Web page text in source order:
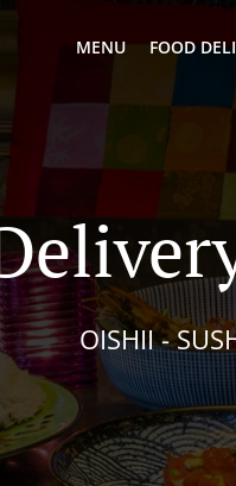
MENU FOOD
OISHII -